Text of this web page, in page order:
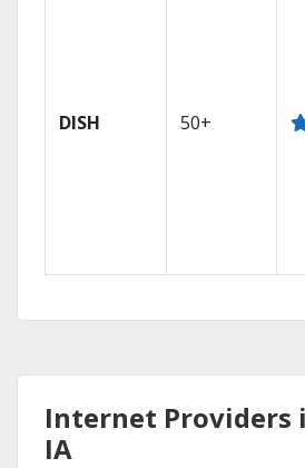
DISH 50+
Internet Providers
IA